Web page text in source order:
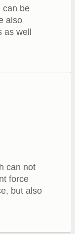
can be
also
as well
can not
force
but also